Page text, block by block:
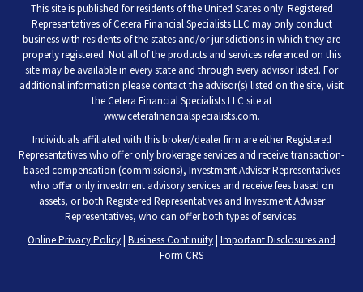
This site is published for residents of the United States only. Registered
Representatives of Cetera Financial Specialists LLC may only conduct
business with residents of the states and/or jurisdictions in which they are
properly registered. Not all of the products and services referenced on this
site may be available in every state and through every advisor listed. For
additional information please contact the advisor(s) listed on the site, visit
the Cetera Financial Specialists LLC site at
www.ceterafinancialspecialists.com.
Individuals affiliated with this broker/dealer firm are either Registered
Representatives who offer only brokerage services and receive transaction-
based compensation (commissions), Investment Adviser Representatives
who offer only investment advisory services and receive fees based on
assets, or both Registered Representatives and Investment Adviser
Representatives, who can offer both types of services.
Online Privacy Policy| Business Continuity| Important Disclosures and
Form CRS